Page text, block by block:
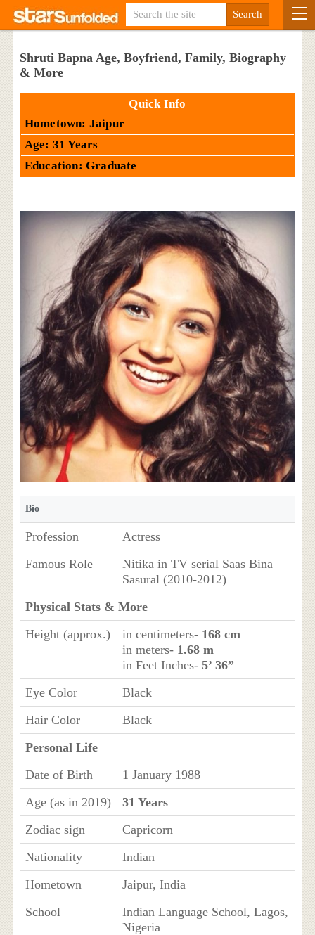
Shruti Bapna Age, Boyfriend, Family, Biography
& More
Quick Info
Hometown: Jaipur
Age: 31 Years
Education: Graduate
Bio
Profession
Actress
Famous Role
Nitika in TV serial Saas Bina
Sasural (2010-2012)
Physical Stats & More
Height (approx.)
in centimeters- 168 cm
in meters- 1.68 m
in Feet Inches- 5’ 36”
Eye Color
Black
Hair Color
Black
Personal Life
Date of Birth
1 January 1988
Age (as in 2019)
31 Years
Zodiac sign
Capricorn
Nationality
Indian
Hometown
Jaipur, India
School
Indian Language School, Lagos,
Nigeria